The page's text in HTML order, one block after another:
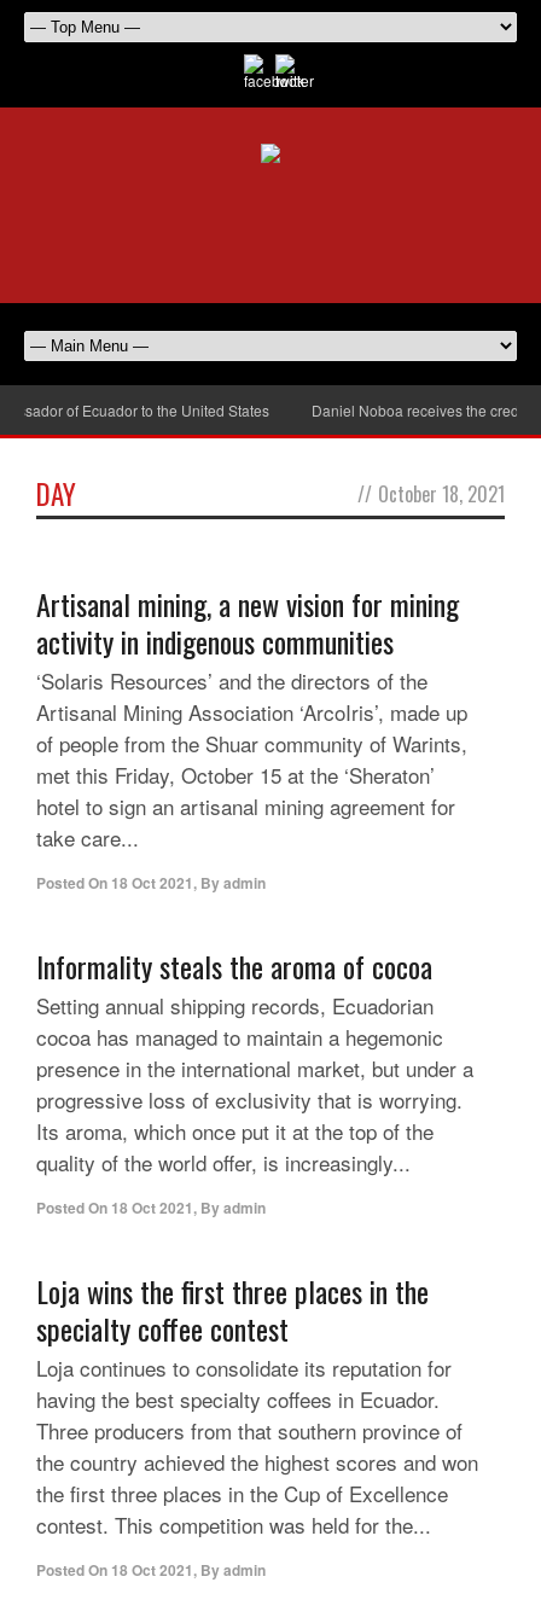
of Ecuador to the United States Daniel Noboa receives the
DAY // October 18, 2021
Artisanal mining, a new vision for mining
activity in indigenous communities
‘Solaris Resources’ and the directors of the
Artisanal Mining Association ‘ArcoIris’, made up
of people from the Shuar community of Warints,
met this Friday, October 15 at the ‘Sheraton’
hotel to sign an artisanal mining agreement for
take care...
Posted On 18 Oct 2021, Byadmin
Informality steals the aroma of cocoa
Setting annual shipping records, Ecuadorian
cocoa has managed to maintain a hegemonic
presence in the international market, but under a
progressive loss of exclusivity that is worrying.
Its aroma, which once put it at the top of the
quality of the world offer, is increasingly...
Posted On 18 Oct 2021, Byadmin
Loja wins the first three places in the
specialty coffee contest
Loja continues to consolidate its reputation for
having the best specialty coffees in Ecuador.
Three producers from that southern province of
the country achieved the highest scores and won
the first three places in the Cup of Excellence
contest. This competition was held for the...
Posted On 18 Oct 2021, Byadmin